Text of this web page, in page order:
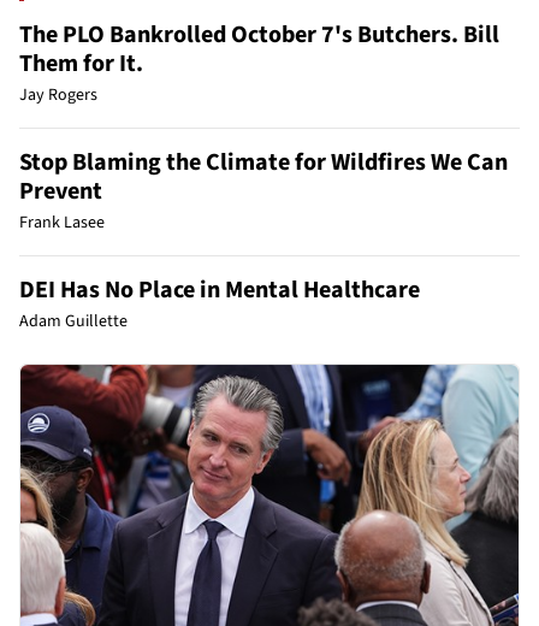
The PLO Bankrolled October 7's Butchers. Bill
Them for It.
Jay Rogers
Stop Blaming the Climate for Wildfires We Can
Prevent
Frank Lasee
DEI Has No Place in Mental Healthcare
Adam Guillette